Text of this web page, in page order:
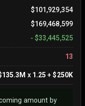
$101,929,354
$169,468,599
- $33,445,525
13
x 1.25 +$250K
amount by